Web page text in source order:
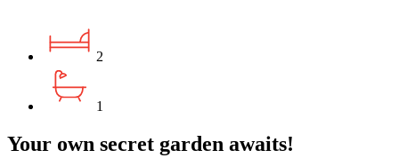
2
1
Your own secret garden awaits!